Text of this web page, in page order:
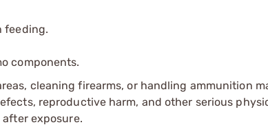
feeding.
components.
cleaning firearms, or handling ammunition
reproductive harm, and other serious
exposure.